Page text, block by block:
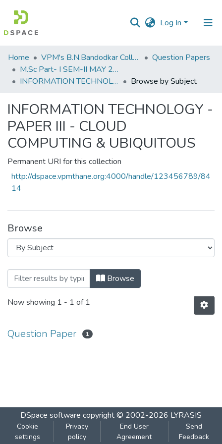
Log In
Communities
&
Collections
Home VPM's B.N.Bandodkar College of Science, Thane
Question Papers
M.Sc Part- I SEM-II MAY 2019
INFORMATION TECHNOLOGY - PAPER III - CLOUD COMPUTING & UBIQUITOUS
Browse by Subject
INFORMATION TECHNOLOGY -
PAPER III - CLOUD
COMPUTING & UBIQUITOUS
Permanent URI for this collection
http://dspace.vpmthane.org:4000/handle/123456789/84
14
Browse
Browsing INFORMATION
Browse
Now showing 1 - 1 of 1
Question Paper 1
DSpace software copyright © 2002-2026 LYRASIS
Cookie
settings
Privacy
policy
End User
Agreement
Send
Feedback